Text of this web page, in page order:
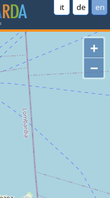
it de en
+
−